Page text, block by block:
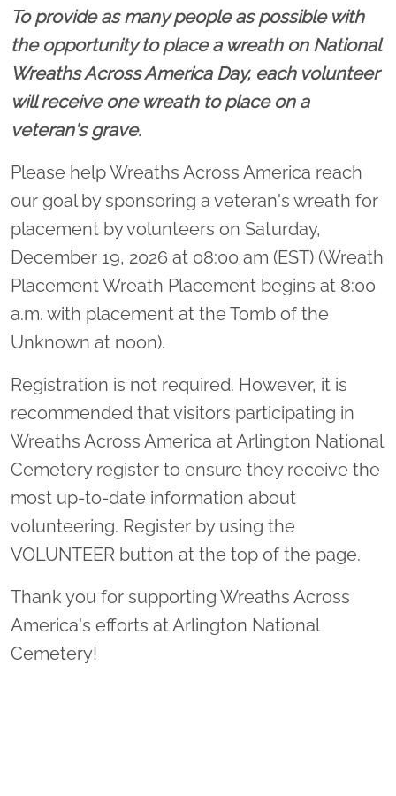
To provide as many people as possible with
the opportunity to place a wreath on National
Wreaths Across America Day, each volunteer
will receive one wreath to place on a
veteran's grave.
Please help Wreaths Across America reach
our goal by sponsoring a veteran's wreath for
placement by volunteers on Saturday,
December 19, 2026 at 08:00 am (EST) (Wreath
Placement Wreath Placement begins at 8:00
a.m. with placement at the Tomb of the
Unknown at noon).
Registration is not required. However, it is
recommended that visitors participating in
Wreaths Across America at Arlington National
Cemetery register to ensure they receive the
most up-to-date information about
volunteering. Register by using the
VOLUNTEER button at the top of the page.
Thank you for supporting Wreaths Across
America's efforts at Arlington National
Cemetery!